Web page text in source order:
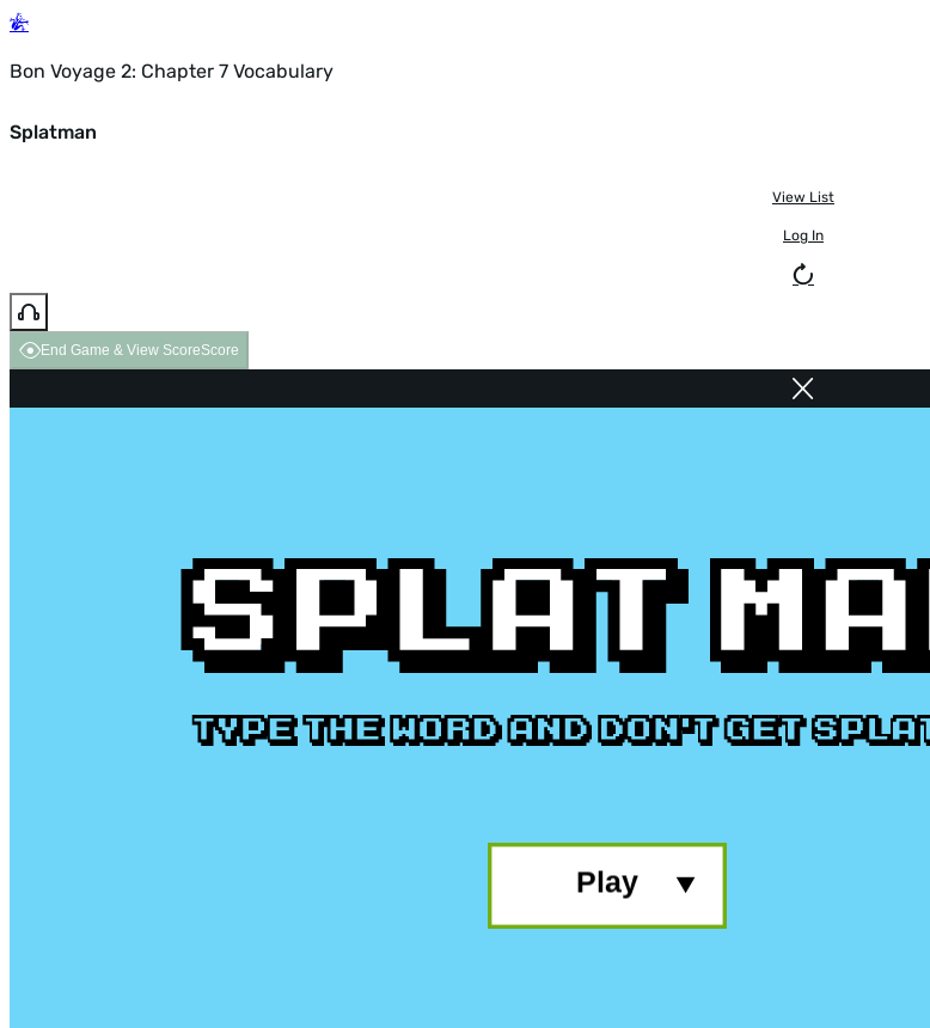
Bon Voyage 2: Chapter 7 Vocabulary
Splatman
View List
Log In
End Game & View ScoreScore